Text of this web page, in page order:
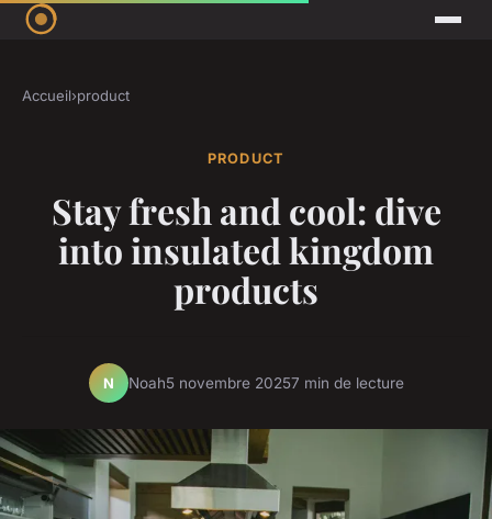
Accueil›product
PRODUCT
Stay fresh and cool: dive
into insulated kingdom
products
N Noah5 novembre 20257 min de lecture